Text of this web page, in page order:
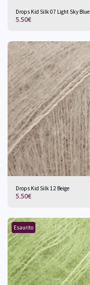
Drops Kid Silk 07 Light Sky Blue
5.50€
Drops Kid Silk 12 Beige
5.50€
Esaurito